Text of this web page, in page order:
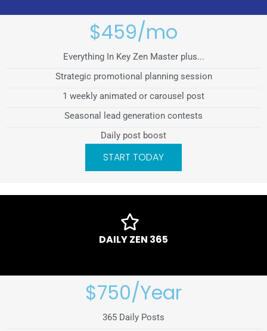
$459/mo
Everything In Key Zen Master plus...
Strategic promotional planning session
1 weekly animated or carousel post
Seasonal lead generation contests
Daily post boost
START TODAY
DAILY ZEN 365
$750/Year
365 Daily Posts